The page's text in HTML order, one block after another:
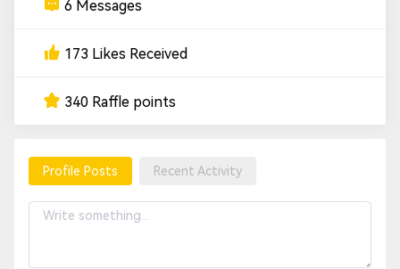
6 Messages
173 Likes Received
340 Raffle points
Profile Posts Recent Activity